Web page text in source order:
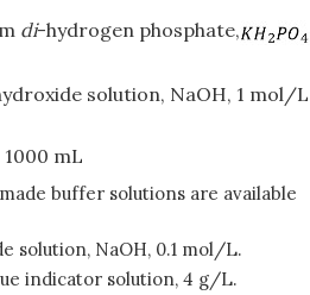
di-hydrogen phosphate,
solution, NaOH, 1 mol/L
mL
buffer solutions are available
solution, NaOH, 0.1 mol/L.
indicator solution, 4 g/L.